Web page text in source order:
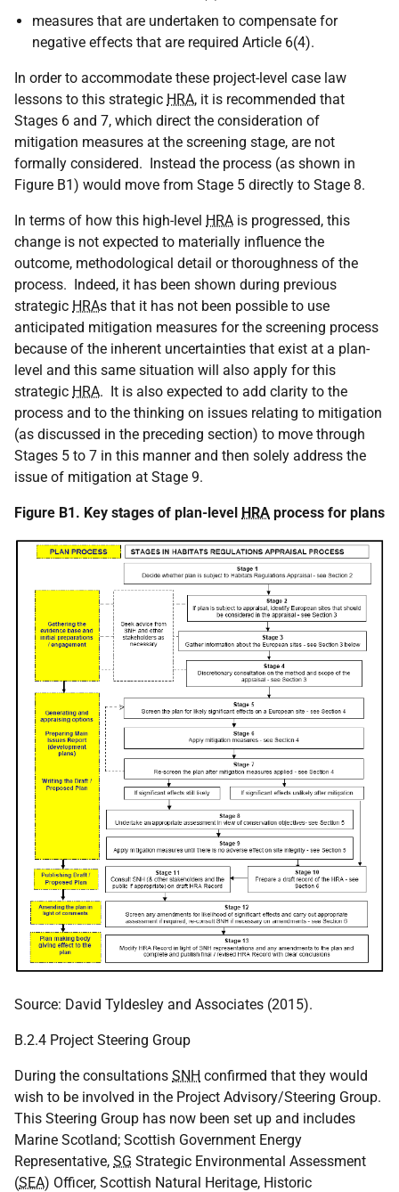
measures that are undertaken to compensate for
negative effects that are required Article 6(4).
In order to accommodate these project-level case law
lessons to this strategic HRA, it is recommended that
Stages 6 and 7, which direct the consideration of
mitigation measures at the screening stage, are not
formally considered. Instead the process (as shown in
Figure B1) would move from Stage 5 directly to Stage 8.
In terms of how this high-level HRA is progressed, this
change is not expected to materially influence the
outcome, methodological detail or thoroughness of the
process. Indeed, it has been shown during previous
strategic HRAs that it has not been possible to use
anticipated mitigation measures for the screening process
because of the inherent uncertainties that exist at a plan-
level and this same situation will also apply for this
strategic HRA. It is also expected to add clarity to the
process and to the thinking on issues relating to mitigation
(as discussed in the preceding section) to move through
Stages 5 to 7 in this manner and then solely address the
issue of mitigation at Stage 9.
Figure B1. Key stages of plan-level HRA process for plans
Source: David Tyldesley and Associates (2015).
B.2.4 Project Steering Group
During the consultations SNH confirmed that they would
wish to be involved in the Project Advisory/Steering Group.
This Steering Group has now been set up and includes
Marine Scotland; Scottish Government Energy
Representative, SG Strategic Environmental Assessment
(SEA) Officer, Scottish Natural Heritage, Historic